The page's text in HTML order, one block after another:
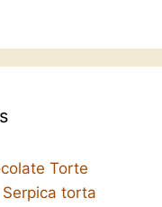
Torte
Serpica torta